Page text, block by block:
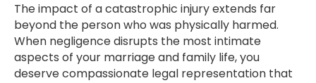
The impact of a catastrophic injury extends far
beyond the person who was physically harmed.
When negligence disrupts the most intimate
aspects of your marriage and family life, you
deserve compassionate legal representation that